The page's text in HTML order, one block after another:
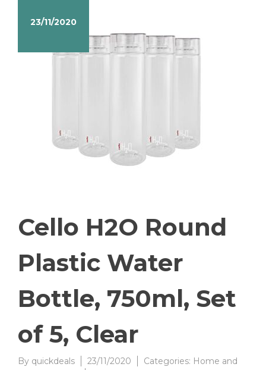
23/11/2020
Cello H2O Round
Plastic Water
Bottle, 750ml, Set
of 5, Clear
By quickdeals 23/11/2020 Categories: Home and